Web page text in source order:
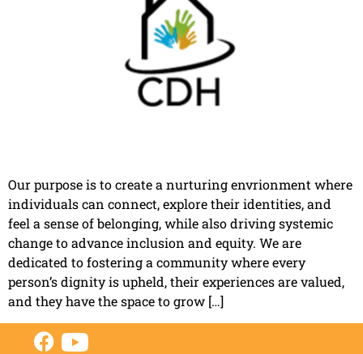
Our purpose is to create a nurturing envrionment where
individuals can connect, explore their identities, and
feel a sense of belonging, while also driving systemic
change to advance inclusion and equity. We are
dedicated to fostering a community where every
person’s dignity is upheld, their experiences are valued,
and they have the space to grow […]